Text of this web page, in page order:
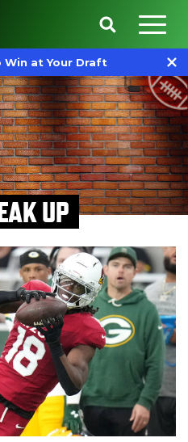
Win at Your Draft
UP